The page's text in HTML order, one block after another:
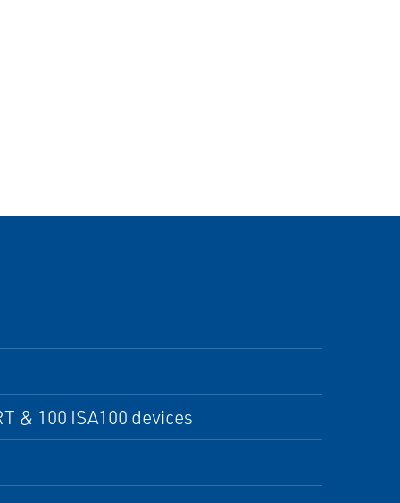
& 100 ISA100 devices